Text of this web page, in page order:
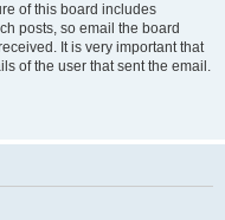
of this board includes
posts, so email the board
It is very important that
of the user that sent the email.